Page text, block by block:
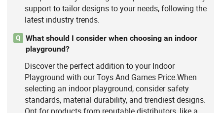
support to tailor designs to your needs, following the
latest industry trends.
Q
What should I consider when choosing an indoor
playground?
Discover the perfect addition to your Indoor
Playground with our Toys And Games Price.When
selecting an indoor playground, consider safety
standards, material durability, and trendiest designs.